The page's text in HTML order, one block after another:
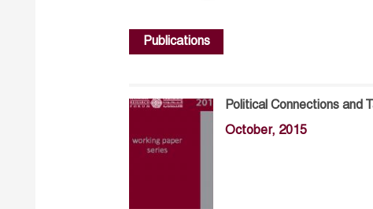
Publications
Political Connections and
October, 2015